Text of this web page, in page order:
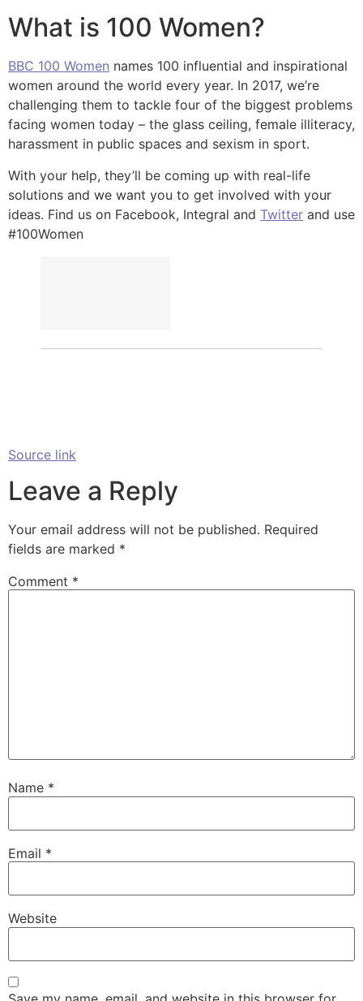
What is 100 Women?
BBC 100 Women names 100 influential and inspirational
women around the world every year. In 2017, we’re
challenging them to tackle four of the biggest problems
facing women today – the glass ceiling, female illiteracy,
harassment in public spaces and sexism in sport.
With your help, they’ll be coming up with real-life
solutions and we want you to get involved with your
ideas. Find us on Facebook, Integral and Twitter and use
#100Women
Source link
Leave a Reply
Your email address will not be published. Required
fields are marked *
Comment *
Name *
Email *
Website